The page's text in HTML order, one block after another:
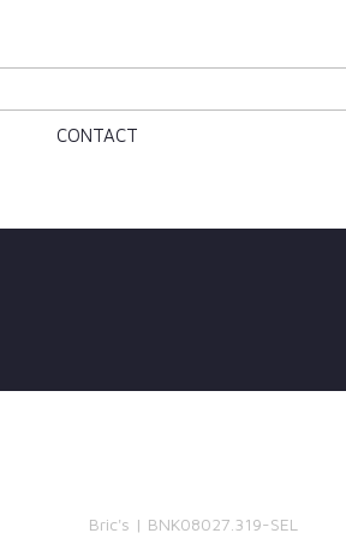
CONTACT
Bric's | BNK08027.319-SEL